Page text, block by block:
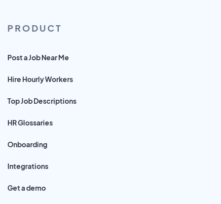
PRODUCT
Post a Job Near Me
Hire Hourly Workers
Top Job Descriptions
HR Glossaries
Onboarding
Integrations
Get a demo